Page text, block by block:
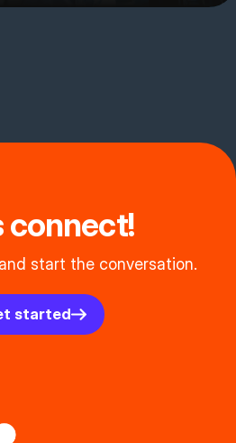
connect!
start the conversation.
started